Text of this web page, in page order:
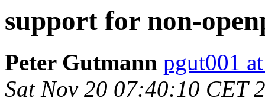
support for non-
Peter Gutmann pgut001
Sat Nov 20 07:40:10 CET